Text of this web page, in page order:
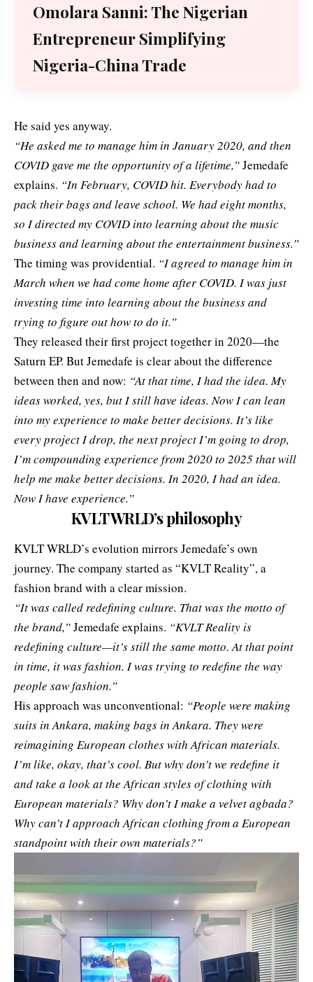
Omolara Sanni: The Nigerian
Entrepreneur Simplifying
Nigeria-China Trade
He said yes anyway.
“He asked me to manage him in January 2020, and then
COVID gave me the opportunity of a lifetime,”Jemedafe
explains. “In February, COVID hit. Everybody had to
pack their bags and leave school. We had eight months,
so I directed my COVID into learning about the music
business and learning about the entertainment business.”
The timing was providential. “I agreed to manage him in
March when we had come home after COVID. I was just
investing time into learning about the business and
trying to figure out how to do it.”
They released their first project together in 2020—the
Saturn EP. But Jemedafe is clear about the difference
between then and now: “At that time, I had the idea. My
ideas worked, yes, but I still have ideas. Now I can lean
into my experience to make better decisions. It’s like
every project I drop, the next project I’m going to drop,
I’m compounding experience from 2020 to 2025 that will
help me make better decisions. In 2020, I had an idea.
Now I have experience.”
KVLT WRLD’s philosophy
KVLT WRLD’s evolution mirrors Jemedafe’s own
journey. The company started as “KVLT Reality”, a
fashion brand with a clear mission.
“It was called redefining culture. That was the motto of
the brand,”Jemedafe explains. “KVLT Reality is
redefining culture—it’s still the same motto. At that point
in time, it was fashion. I was trying to redefine the way
people saw fashion.”
His approach was unconventional: “People were making
suits in Ankara, making bags in Ankara. They were
reimagining European clothes with African materials.
I’m like, okay, that’s cool. But why don’t we redefine it
and take a look at the African styles of clothing with
European materials? Why don’t I make a velvet agbada?
Why can’t I approach African clothing from a European
standpoint with their own materials?”